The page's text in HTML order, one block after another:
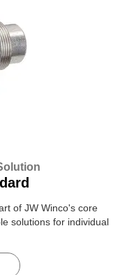
of JW Winco's core
solutions for individual